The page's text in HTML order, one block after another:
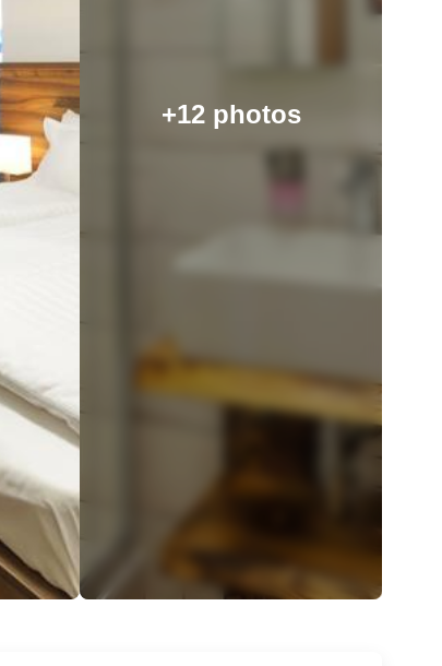
+12 photos